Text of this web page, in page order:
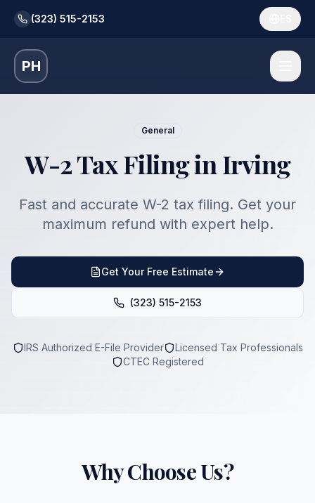
(323) 515-2153
PH
General
W-2 Tax Filing in Irving
Fast and accurate W-2 tax filing. Get your
maximum refund with expert help.
Get Your Free Estimate
(323) 515-2153
IRS Authorized E-File Provider
Licensed Tax Professionals
CTEC Registered
Why Choose Us?